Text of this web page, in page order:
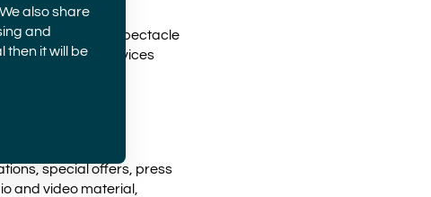
Group meaning Spectacle
products and services
special offers, press
and video material,
also share
and
then it will be